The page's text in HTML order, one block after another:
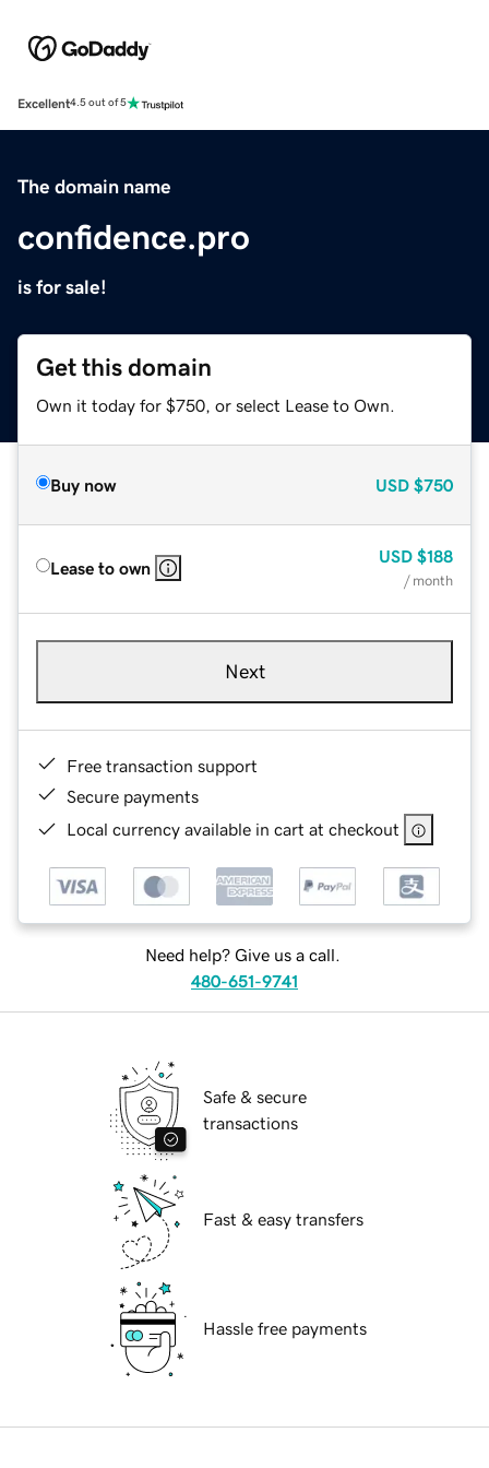
Excellent4.5 out of 5
The domain name
confidence.pro
is for sale!
Get this domain
Own it today for $750, or select Lease to Own.
Buy now USD $750
Lease to own
USD $188
/ month
Next
Free transaction support
Secure payments
Local currency available in cart at checkout
Need help? Give us a call.
480-651-9741
Safe & secure
transactions
Fast & easy transfers
Hassle free payments